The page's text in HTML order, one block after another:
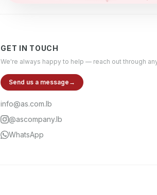
GET IN TOUCH
We're always happy to help — reach out through
Send us a message →
info@as.com.lb
@ascompany.lb
WhatsApp